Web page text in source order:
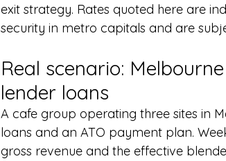
exit strategy. Rates quoted here are
security in metro capitals and are
Real scenario:
lender loans
A cafe group operating three sites in
loans and an ATO payment plan.
gross revenue and the effective